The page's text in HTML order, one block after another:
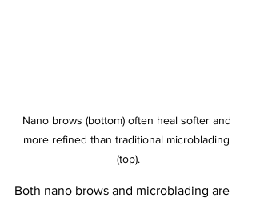
Nano brows (bottom) often heal softer and
more refined than traditional microblading
(top).
Both nano brows and microblading are